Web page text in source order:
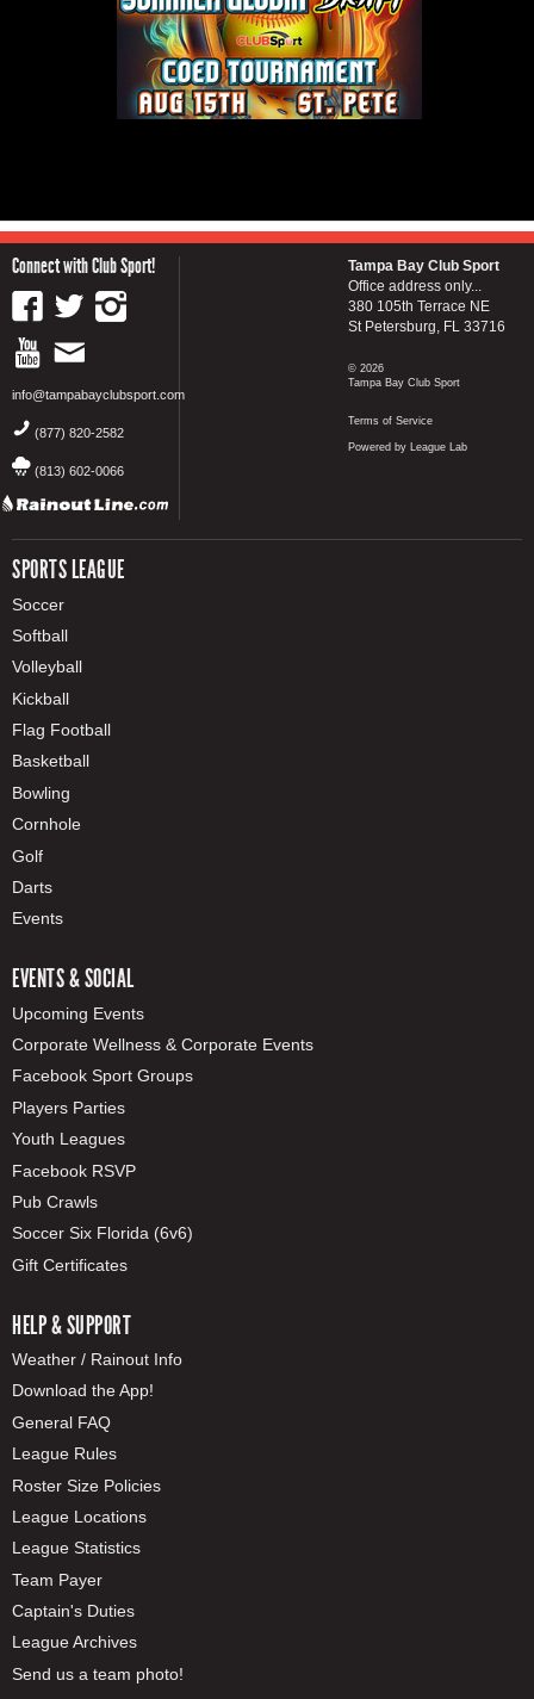
Connect with Club Sport!
info@tampabayclubsport.com
(877) 820-2582
(813) 602-0066
SPORTS LEAGUE
Soccer
Softball
Volleyball
Kickball
Flag Football
Basketball
Bowling
Cornhole
Golf
Darts
Events
EVENTS & SOCIAL
Upcoming Events
Corporate Wellness & Corporate Events
Facebook Sport Groups
Players Parties
Youth Leagues
Facebook RSVP
Pub Crawls
Soccer Six Florida (6v6)
Gift Certificates
HELP & SUPPORT
Weather / Rainout Info
Download the App!
General FAQ
League Rules
Roster Size Policies
League Locations
League Statistics
Team Payer
Captain's Duties
League Archives
Send us a team photo!
Tampa Bay Club Sport
Office address only...
380 105th Terrace NE
St Petersburg, FL 33716
© 2026
Tampa Bay Club Sport
Terms of Service
Powered by League Lab